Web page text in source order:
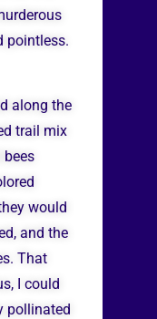
pointless.
along the
trail mix
bees
would
and the
That
I could
pollinated